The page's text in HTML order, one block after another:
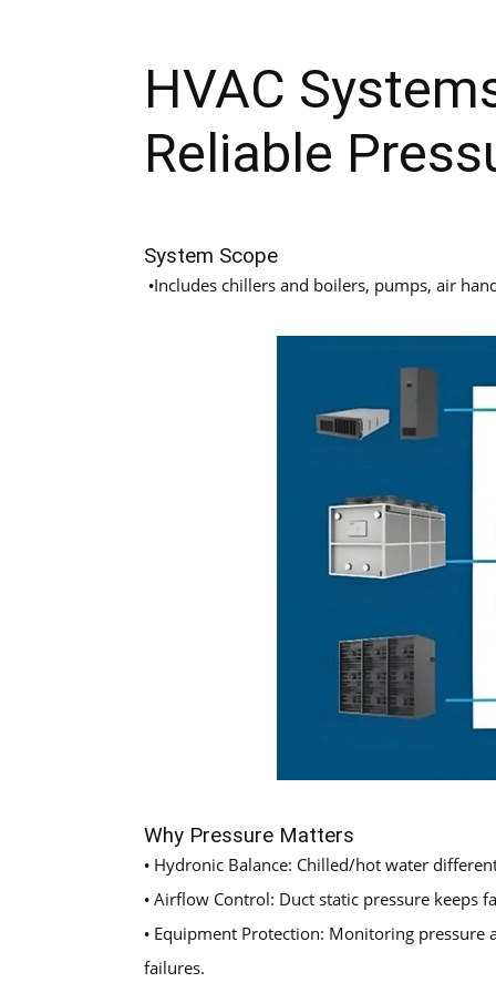
HVAC
Reliable
System Scope
•Includes chillers and boilers, pumps, air
Why Pressure Matters
• Hydronic Balance: Chilled/hot water
• Airflow Control: Duct static pressure keeps
• Equipment Protection: Monitoring pressure
failures.